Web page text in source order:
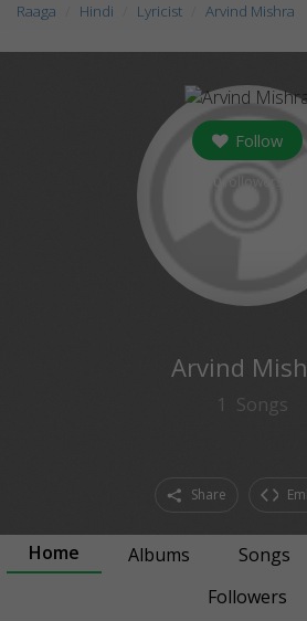
Raaga Hindi Lyricist Arvind Mishra
Follow
Arvind
1 Songs
Share
Home Albums Songs
Followers